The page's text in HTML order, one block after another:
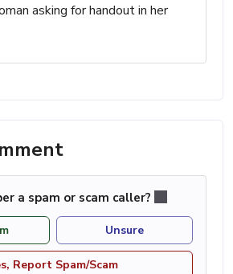
asking for handout in her
a spam or scam caller?
Unsure
Report Spam/Scam